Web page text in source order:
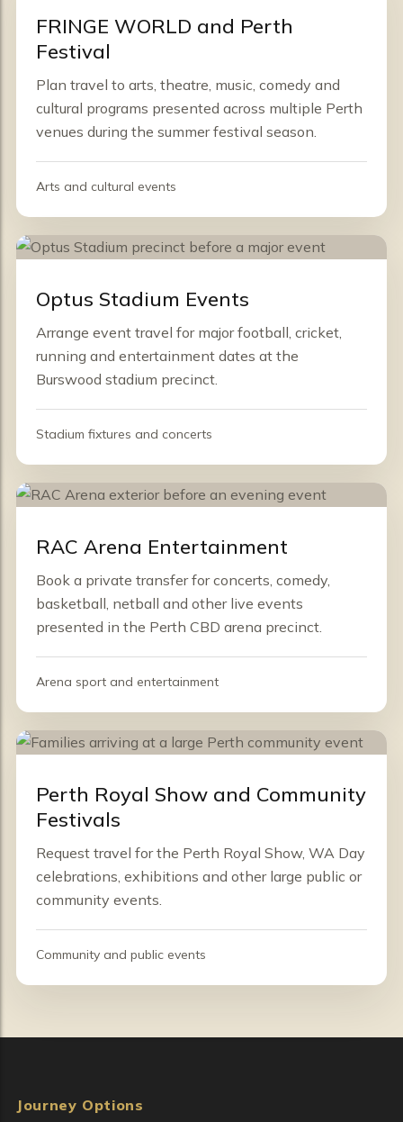
FRINGE WORLD and Perth
Festival
Plan travel to arts, theatre, music, comedy and
cultural programs presented across multiple Perth
venues during the summer festival season.
Arts and cultural events
Optus Stadium Events
Arrange event travel for major football, cricket,
running and entertainment dates at the
Burswood stadium precinct.
Stadium fixtures and concerts
RAC Arena Entertainment
Book a private transfer for concerts, comedy,
basketball, netball and other live events
presented in the Perth CBD arena precinct.
Arena sport and entertainment
Perth Royal Show and Community
Festivals
Request travel for the Perth Royal Show, WA Day
celebrations, exhibitions and other large public or
community events.
Community and public events
Journey Options